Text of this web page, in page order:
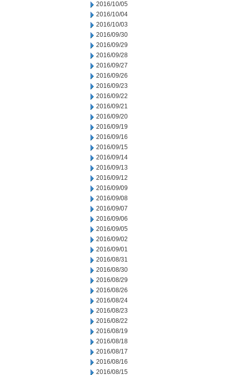
2016/10/05
2016/10/04
2016/10/03
2016/09/30
2016/09/29
2016/09/28
2016/09/27
2016/09/26
2016/09/23
2016/09/22
2016/09/21
2016/09/20
2016/09/19
2016/09/16
2016/09/15
2016/09/14
2016/09/13
2016/09/12
2016/09/09
2016/09/08
2016/09/07
2016/09/06
2016/09/05
2016/09/02
2016/09/01
2016/08/31
2016/08/30
2016/08/29
2016/08/26
2016/08/24
2016/08/23
2016/08/22
2016/08/19
2016/08/18
2016/08/17
2016/08/16
2016/08/15